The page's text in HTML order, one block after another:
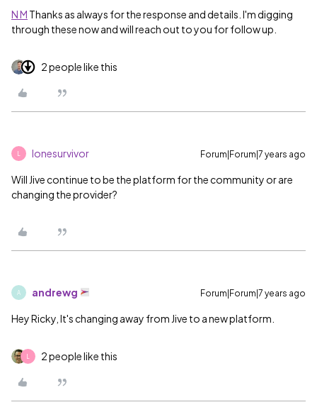
N M Thanks as always for the response and details. I'm digging
through these now and will reach out to you for follow up.
2 people like this
lonesurvivor Forum|Forum|7 years ago
Will Jive continue to be the platform for the community or are
changing the provider?
A andrewg Forum|Forum|7 years ago
Hey Ricky, It's changing away from Jive to a new platform.
2 people like this